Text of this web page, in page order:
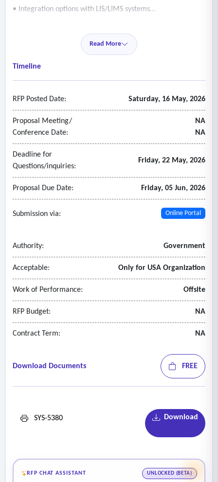
• Integration options with LIS/LIMS systems
• Training and implementation approach
• Infrastructure and site requirements (e.g., gas, power,
space)
• Applicable discounts, academic and government pricing,
and any pricing incentives.
Read More
Timeline
RFP Posted Date: Saturday, 16 May, 2026
Proposal Meeting/
Conference Date:
NA
NA
Deadline for
Questions/inquiries:
Friday, 22 May, 2026
Proposal Due Date: Friday, 05 Jun, 2026
Submission via: Online Portal
Authority: Government
Acceptable: Only for USA Organization
Work of Performance: Offsite
RFP Budget: NA
Contract Term: NA
Download Documents FREE
SYS-5380 Download
RFP CHAT ASSISTANT UNLOCKED (BETA)